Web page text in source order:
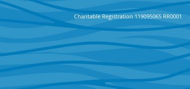
Maciej Grabowski wins
$70,650 in the April SAHF
50/50 Draw
Charitable Registration 119095065 RR0001